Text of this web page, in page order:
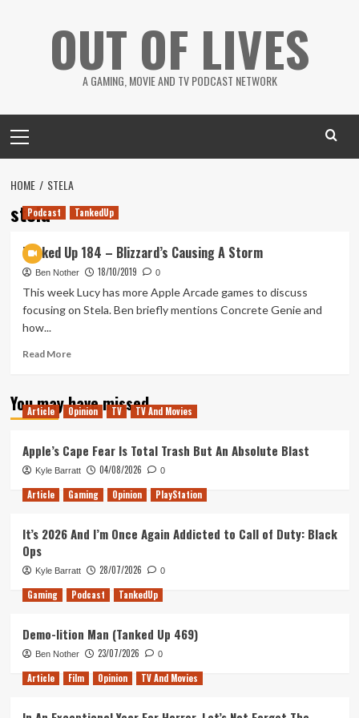
OUT OF LIVES
A GAMING, MOVIE AND TV PODCAST NETWORK
Menu
HOME STELA
stela
Podcast TankedUp
Tanked Up 184 – Blizzard’s Causing A Storm
Ben Nother 18/10/2019 0
This week Lucy has more Apple Arcade games to discuss
focusing on Stela. Ben briefly mentions Concrete Genie and
how...
Read MoreRead
Tanked
Up
Blizzard’s
Causing
A
Storm
You may have missed
Article Opinion TV TV And Movies
Apple’s Cape Fear Is Total Trash But An Absolute Blast
Kyle Barratt 04/08/2026 0
Article Gaming Opinion PlayStation
It’s 2026 And I’m Once Again Addicted to Call of Duty: Black
Ops
Kyle Barratt 28/07/2026 0
Gaming Podcast TankedUp
Demo-lition Man (Tanked Up 469)
Ben Nother 23/07/2026 0
Article Film Opinion TV And Movies